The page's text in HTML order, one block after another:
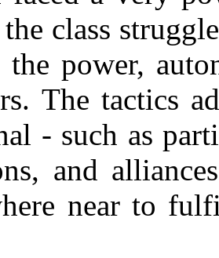
class
the power,
The tactics
- such as
and
near to